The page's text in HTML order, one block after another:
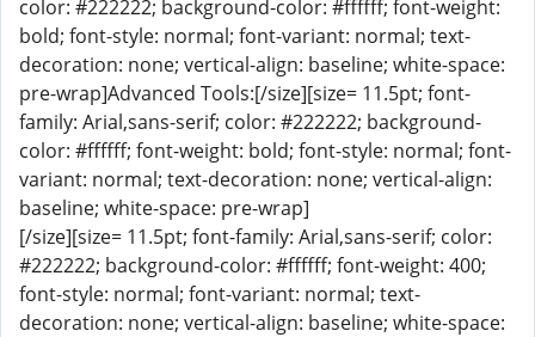
color: #222222; background-color: #ffffff; font-weight:
bold; font-style: normal; font-variant: normal; text-
decoration: none; vertical-align: baseline; white-space:
pre-wrap]Advanced Tools:[/size][size= 11.5pt; font-
family: Arial,sans-serif; color: #222222; background-
color: #ffffff; font-weight: bold; font-style: normal; font-
variant: normal; text-decoration: none; vertical-align:
baseline; white-space: pre-wrap]
[/size][size= 11.5pt; font-family: Arial,sans-serif; color:
#222222; background-color: #ffffff; font-weight: 400;
font-style: normal; font-variant: normal; text-
decoration: none; vertical-align: baseline; white-space: